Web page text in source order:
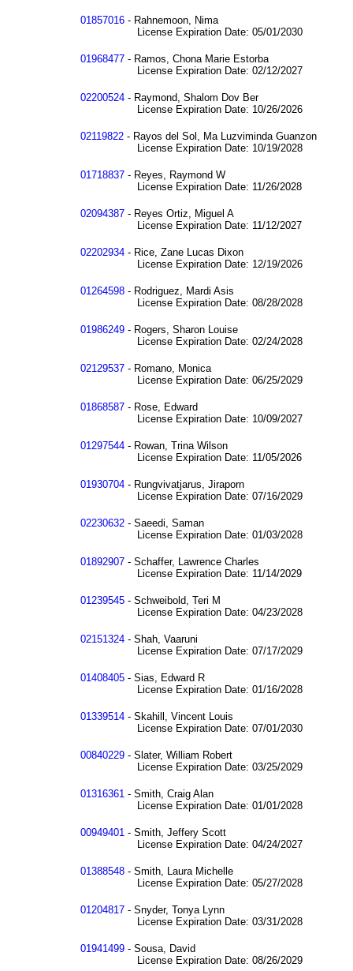
01857016 - Rahnemoon, Nima
License Expiration Date: 05/01/2030
01968477 - Ramos, Chona Marie Estorba
License Expiration Date: 02/12/2027
02200524 - Raymond, Shalom Dov Ber
License Expiration Date: 10/26/2026
02119822 - Rayos del Sol, Ma Luzviminda Guanzon
License Expiration Date: 10/19/2028
01718837 - Reyes, Raymond W
License Expiration Date: 11/26/2028
02094387 - Reyes Ortiz, Miguel A
License Expiration Date: 11/12/2027
02202934 - Rice, Zane Lucas Dixon
License Expiration Date: 12/19/2026
01264598 - Rodriguez, Mardi Asis
License Expiration Date: 08/28/2028
01986249 - Rogers, Sharon Louise
License Expiration Date: 02/24/2028
02129537 - Romano, Monica
License Expiration Date: 06/25/2029
01868587 - Rose, Edward
License Expiration Date: 10/09/2027
01297544 - Rowan, Trina Wilson
License Expiration Date: 11/05/2026
01930704 - Rungvivatjarus, Jiraporn
License Expiration Date: 07/16/2029
02230632 - Saeedi, Saman
License Expiration Date: 01/03/2028
01892907 - Schaffer, Lawrence Charles
License Expiration Date: 11/14/2029
01239545 - Schweibold, Teri M
License Expiration Date: 04/23/2028
02151324 - Shah, Vaaruni
License Expiration Date: 07/17/2029
01408405 - Sias, Edward R
License Expiration Date: 01/16/2028
01339514 - Skahill, Vincent Louis
License Expiration Date: 07/01/2030
00840229 - Slater, William Robert
License Expiration Date: 03/25/2029
01316361 - Smith, Craig Alan
License Expiration Date: 01/01/2028
00949401 - Smith, Jeffery Scott
License Expiration Date: 04/24/2027
01388548 - Smith, Laura Michelle
License Expiration Date: 05/27/2028
01204817 - Snyder, Tonya Lynn
License Expiration Date: 03/31/2028
01941499 - Sousa, David
License Expiration Date: 08/26/2029